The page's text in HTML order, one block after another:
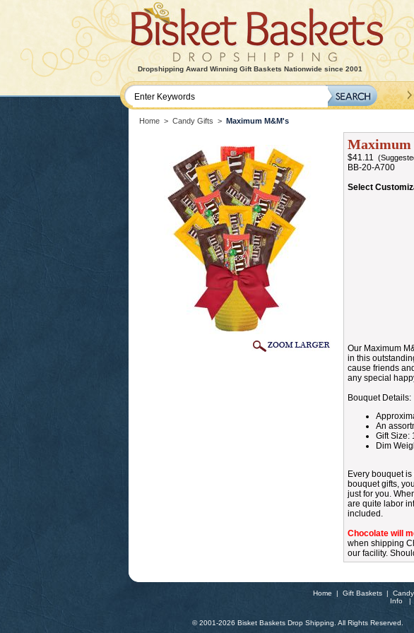
Dropshipping Award Winning Gift Baskets Nationwide since 2001
Home > Candy Gifts > Maximum M&M's
$41.11
BB-20-A700
Select
Our Maximum
in this
cause friends
any special
Bouquet Details:
An
Gift Size:
Dim
Every bouquet
bouquet gifts,
just for you.
are quite labor
included.
Chocolate will
when shipping
our facility.
Home | Gift Baskets|
Info |
© 2001-2026 Bisket Baskets Drop Shipping. All Rights Reserved.